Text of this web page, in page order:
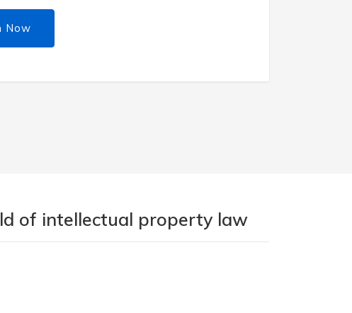
Now
of intellectual property law